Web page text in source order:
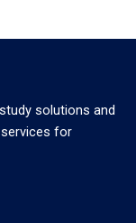
solutions and
for